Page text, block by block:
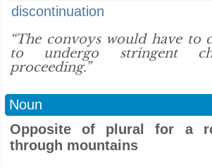
discontinuation
“The convoys would have to
to undergo stringent
proceeding.”
Noun
Opposite of plural for a
through mountains